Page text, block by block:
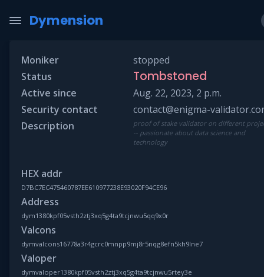
Dymension
Moniker
stopped
Status
Tombstoned
Active since
Aug. 22, 2023, 2 p.m.
Security contact
contact@enigma-
Description
proof of stake validator on different
-- passionate about data science and
technology
HEX addr
D7BC7EC475460787EE610977238E93020F94CE96
Address
dym1380kpf05vsth2ztj3xq5g4ta9tcjnwu5qq9x0r
Valcons
dymvalcons16778a3r4gcrc0mnpp9mj8r5nqg8efn5kh9lne7
Valoper
dymvaloper1380kpf05vsth2ztj3xq5g4ta9tcjnwu5rtey3e